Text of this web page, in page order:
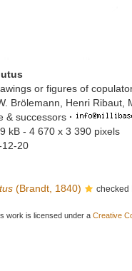
or figures of
Brölemann, Henri Ribaut,
& successors ·
kB - 4 670 x 3 390 pixels
20
(Brandt, 1840) checked
work is licensed under a Creative